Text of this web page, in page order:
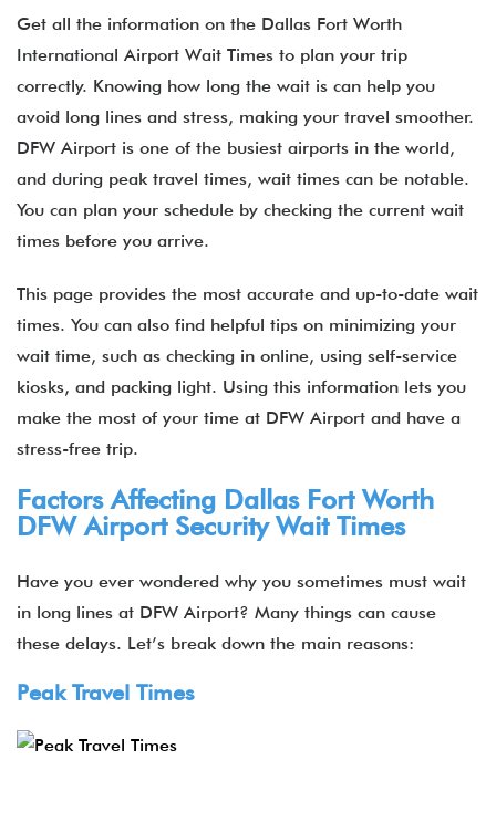
Get all the information on the Dallas Fort Worth
International Airport Wait Times to plan your trip
correctly. Knowing how long the wait is can help you
avoid long lines and stress, making your travel smoother.
DFW Airport is one of the busiest airports in the world,
and during peak travel times, wait times can be notable.
You can plan your schedule by checking the current wait
times before you arrive.
This page provides the most accurate and up-to-date wait
times. You can also find helpful tips on minimizing your
wait time, such as checking in online, using self-service
kiosks, and packing light. Using this information lets you
make the most of your time at DFW Airport and have a
stress-free trip.
Factors Affecting Dallas Fort Worth
DFW Airport Security Wait Times
Have you ever wondered why you sometimes must wait
in long lines at DFW Airport? Many things can cause
these delays. Let’s break down the main reasons:
Peak Travel Times